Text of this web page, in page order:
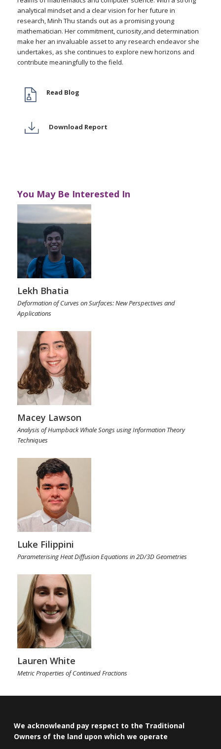
analytical mindset and a clear vision for her future in
research, Minh Thu stands out as a promising young
mathematician. Her commitment, curiosity,and determination
make her an invaluable asset to any research endeavor she
undertakes, as she continues to explore new horizons and
contribute meaningfully to the field.
Read Blog
Download Report
You May Be Interested In
Lekh Bhatia
Deformation of Curves on Surfaces: New Perspectives and
Applications
Macey Lawson
Analysis of Humpback Whale Songs using Information Theory
Techniques
Luke Filippini
Parameterising Heat Diffusion Equations in 2D/3D Geometries
Lauren White
Metric Properties of Continued Fractions
We acknowleand pay respect to the Traditional
Owners of the land upon which we operate